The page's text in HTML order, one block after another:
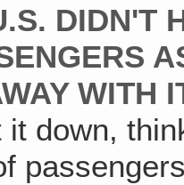
DIDN'T
WITH
it down,